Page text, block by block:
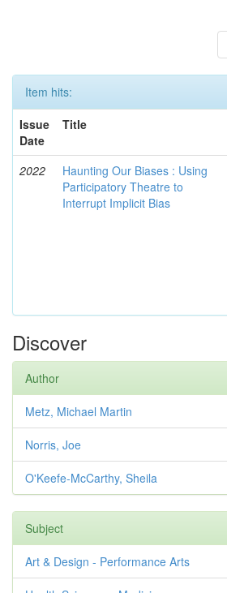
Item hits:
Issue
Date
Title
2022
Haunting Our Biases : Using
Participatory Theatre to
Interrupt Implicit Bias
Discover
Author
Metz, Michael Martin
Norris, Joe
O'Keefe-McCarthy, Sheila
Subject
Art & Design - Performance Arts